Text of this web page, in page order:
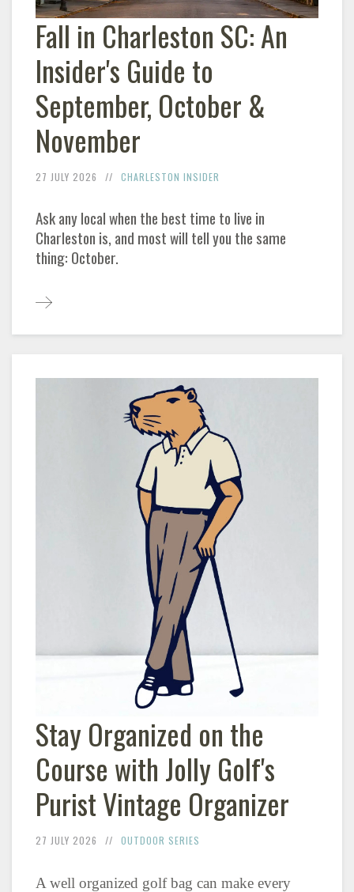
Fall in Charleston SC: An
Insider's Guide to
September, October &
November
27 JULY 2026 CHARLESTON INSIDER
Ask any local when the best time to live in
Charleston is, and most will tell you the same
thing: October.
Stay Organized on the
Course with Jolly Golf's
Purist Vintage Organizer
27 JULY 2026 OUTDOOR SERIES
A well organized golf bag can make every